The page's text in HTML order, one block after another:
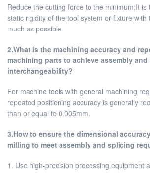
Reduce the cutting force to the minimum;It is
static rigidity of the tool system or fixture with
much as possible
2.What is the machining accuracy and
machining parts to achieve assembly and
interchangeability?
For machine tools with general machining
repeated positioning accuracy is generally
than or equal to 0.005mm.
3.How to ensure the dimensional
milling to meet assembly and splicing
1. Use high-precision processing equipment